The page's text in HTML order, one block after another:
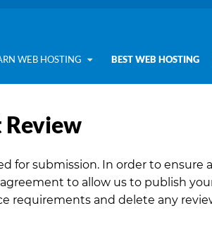
WEB HOSTING BEST WEB HOSTING
for submission. In order to
to allow us to publish
requirements and delete any